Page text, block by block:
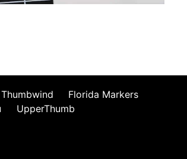
Thumbwind
Florida Markers
UpperThumb